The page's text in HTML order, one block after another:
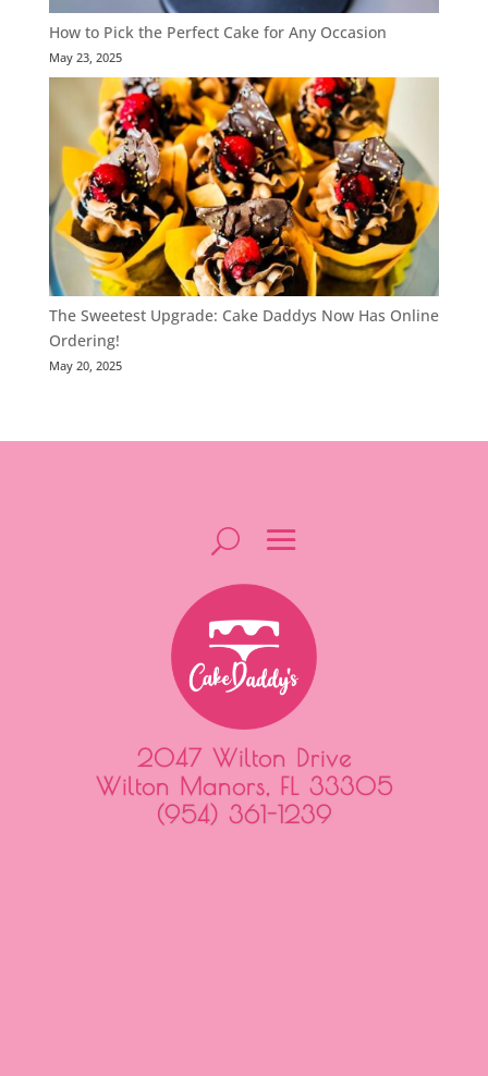
How to Pick the Perfect Cake for Any Occasion
May 23, 2025
The Sweetest Upgrade: Cake Daddys Now Has Online
Ordering!
May 20, 2025
2047 Wilton Drive
Wilton Manors, FL 33305
(954) 361-1239